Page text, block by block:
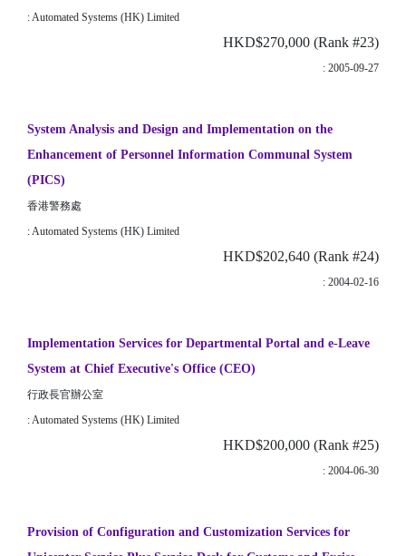
: Automated Systems (HK) Limited
HKD$270,000 (Rank #23)
: 2005-09-27
System Analysis and Design and Implementation on the
Enhancement of Personnel Information Communal System
(PICS)
香港警務處
: Automated Systems (HK) Limited
HKD$202,640 (Rank #24)
: 2004-02-16
Implementation Services for Departmental Portal and e-Leave
System at Chief Executive's Office (CEO)
行政長官辦公室
: Automated Systems (HK) Limited
HKD$200,000 (Rank #25)
: 2004-06-30
Provision of Configuration and Customization Services for